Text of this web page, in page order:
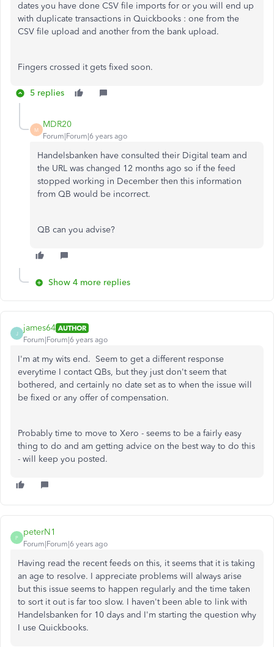
dates you have done CSV file imports for or you will end up
with duplicate transactions in Quickbooks : one from the
CSV file upload and another from the bank upload.
Fingers crossed it gets fixed soon.
5 replies
M
MDR20
Forum|Forum|6 years ago
Handelsbanken have consulted their Digital team and
the URL was changed 12 months ago so if the feed
stopped working in December then this information
from QB would be incorrect.
QB can you advise?
Show 4 more replies
J
james64 AUTHOR
Forum|Forum|6 years ago
I'm at my wits end. Seem to get a different response
everytime I contact QBs, but they just don't seem that
bothered, and certainly no date set as to when the issue will
be fixed or any offer of compensation.
Probably time to move to Xero - seems to be a fairly easy
thing to do and am getting advice on the best way to do this
- will keep you posted.
P
peterN1
Forum|Forum|6 years ago
Having read the recent feeds on this, it seems that it is taking
an age to resolve. I appreciate problems will always arise
but this issue seems to happen regularly and the time taken
to sort it out is far too slow. I haven't been able to link with
Handelsbanken for 10 days and I'm starting the question why
I use Quickbooks.